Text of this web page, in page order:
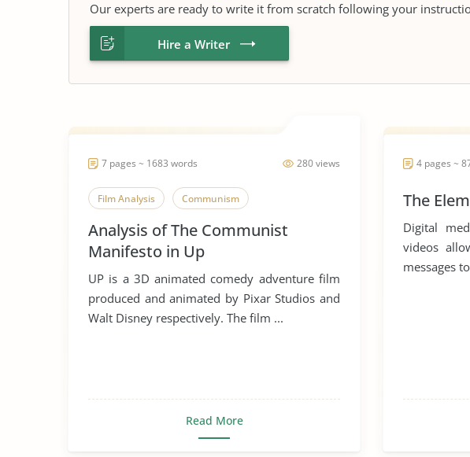
Our experts are ready to write it from scratch following your
Hire a Writer
280 views
7 pages ~ 1683 words
Film Analysis Communism
Analysis of The Communist
Manifesto in Up
UP is a 3D animated comedy adventure film
produced and animated by Pixar Studios and
Walt Disney respectively. The film ...
Read More
4 pages ~
The
Digital
videos
messages